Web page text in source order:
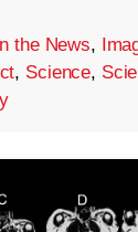
the News,
, Science,